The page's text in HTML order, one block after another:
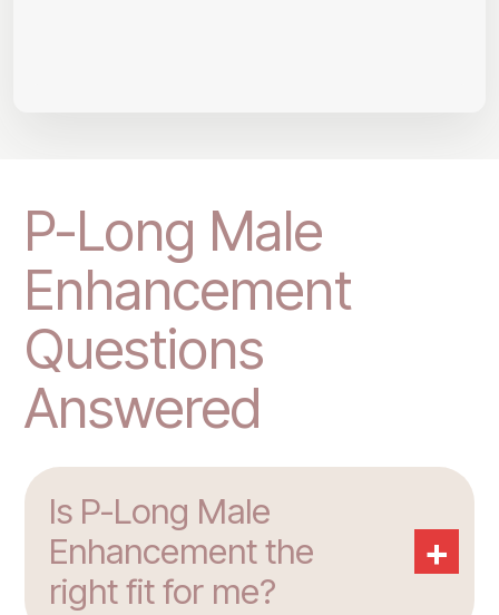
P-Long Male
Enhancement
Questions
Answered
Is P-Long Male
Enhancement the
right fit for me?
+